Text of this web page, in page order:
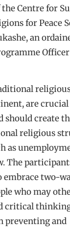
Centre for
for Peace
an
are
should create
religious
as
The
embrace two-
who may
critical
preventing and